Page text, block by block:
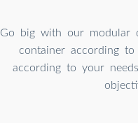
Go big with our modular
container according
according to your